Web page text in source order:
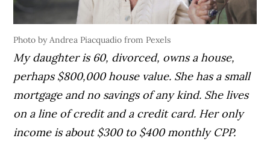
Photo by Andrea Piacquadio from Pexels
My daughter is 60, divorced, owns a house,
perhaps $800,000 house value. She has a small
mortgage and no savings of any kind. She lives
on a line of credit and a credit card. Her only
income is about $300 to $400 monthly CPP.